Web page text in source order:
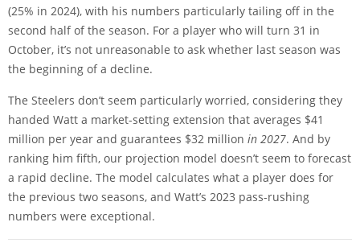
(25% in 2024), with his numbers particularly tailing off in the
second half of the season. For a player who will turn 31 in
October, it’s not unreasonable to ask whether last season was
the beginning of a decline.
The Steelers don’t seem particularly worried, considering they
handed Watt a market-setting extension that averages $41
million per year and guarantees $32 million in 2027. And by
ranking him fifth, our projection model doesn’t seem to forecast
a rapid decline. The model calculates what a player does for
the previous two seasons, and Watt’s 2023 pass-rushing
numbers were exceptional.